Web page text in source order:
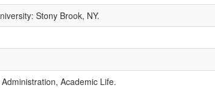
Stony Brook, NY.
Academic Life.